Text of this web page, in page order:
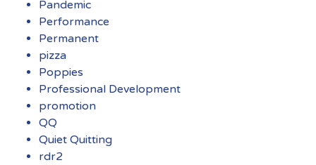
Pandemic
Performance
Permanent
pizza
Poppies
Professional Development
promotion
QQ
Quiet Quitting
rdr2